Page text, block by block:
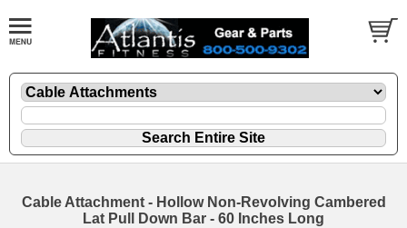
Cable Attachment - Hollow Non-Revolving Cambered
Lat Pull Down Bar - 60 Inches Long